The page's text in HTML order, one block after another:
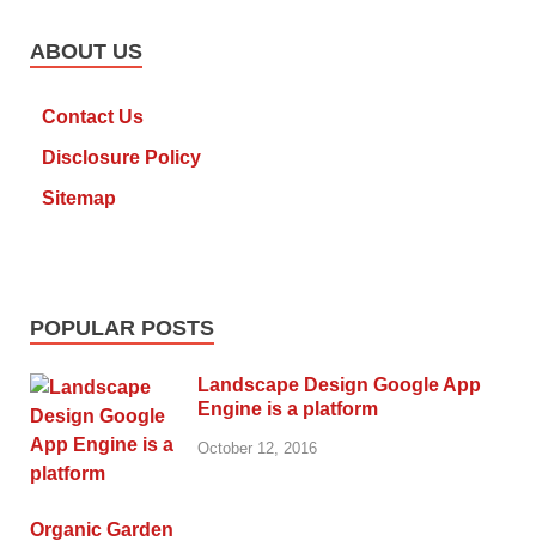
ABOUT US
Contact Us
Disclosure Policy
Sitemap
POPULAR POSTS
Landscape Design Google App
Engine is a platform
October 12, 2016
Organic Garden